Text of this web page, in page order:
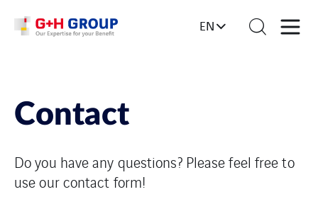
EN
Contact
Do you have any questions? Please feel free to
use our contact form!